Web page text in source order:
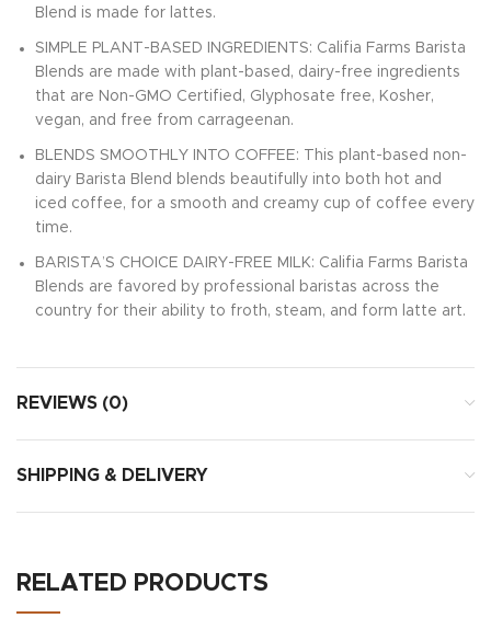
Blend is made for lattes.
SIMPLE PLANT-BASED INGREDIENTS: Califia Farms Barista
Blends are made with plant-based, dairy-free ingredients
that are Non-GMO Certified, Glyphosate free, Kosher,
vegan, and free from carrageenan.
BLENDS SMOOTHLY INTO COFFEE: This plant-based non-
dairy Barista Blend blends beautifully into both hot and
iced coffee, for a smooth and creamy cup of coffee every
time.
BARISTA’S CHOICE DAIRY-FREE MILK: Califia Farms Barista
Blends are favored by professional baristas across the
country for their ability to froth, steam, and form latte art.
REVIEWS (0)
SHIPPING & DELIVERY
RELATED PRODUCTS